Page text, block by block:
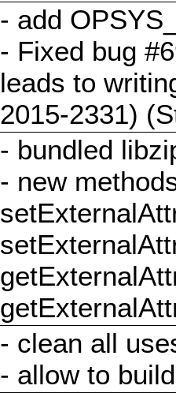
- add
- Fixed bug
leads to
2015-2331)
- bundled
- new
- clean all
- allow to